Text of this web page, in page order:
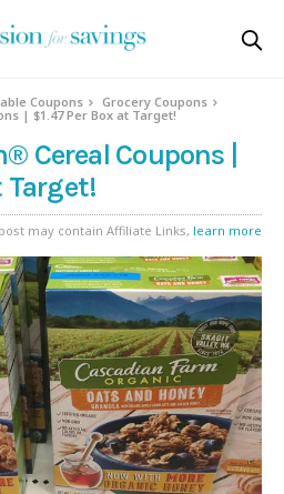
Coupons
Grocery Coupons
| $1.47 Per Box at Target!
Cereal Coupons |
Target!
may contain Affiliate Links, learn more